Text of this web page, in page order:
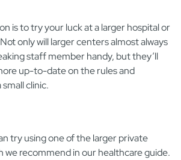
is to try your luck at a larger hospital or
only will larger centers almost always
staff member handy, but they’ll
up-to-date on the rules and
clinic.
try using one of the larger private
we recommend in our healthcare guide.